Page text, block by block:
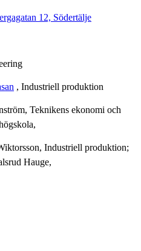
12, Södertälje
, Industriell produktion
Teknikens ekonomi och
Industriell produktion;
Hauge,